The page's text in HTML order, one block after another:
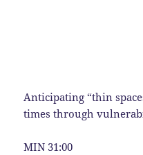
Anticipating “thin
times through
MIN 31:00